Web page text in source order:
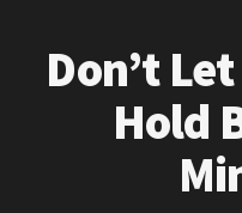
Don’t
Hold